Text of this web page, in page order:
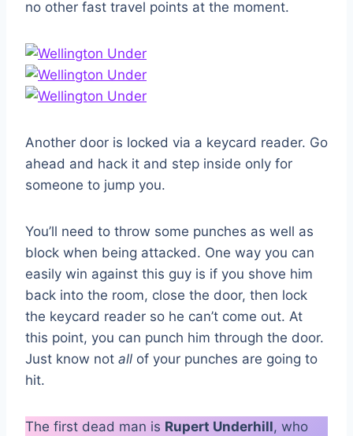
no other fast travel points at the moment.
Another door is locked via a keycard reader. Go
ahead and hack it and step inside only for
someone to jump you.
You’ll need to throw some punches as well as
block when being attacked. One way you can
easily win against this guy is if you shove him
back into the room, close the door, then lock
the keycard reader so he can’t come out. At
this point, you can punch him through the door.
Just know not all of your punches are going to
hit.
The first dead man is Rupert Underhill, who